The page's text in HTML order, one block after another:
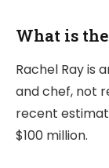
What is
Rachel Ray is
and chef, not
recent
$100 million.